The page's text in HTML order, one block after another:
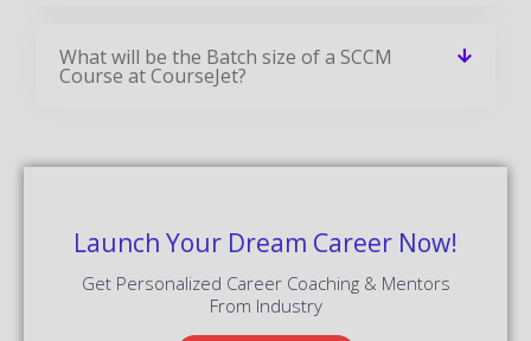
What will be the Batch size of a SCCM
Course at CourseJet?
Launch Your Dream Career Now!
Get Personalized Career Coaching & Mentors
From Industry